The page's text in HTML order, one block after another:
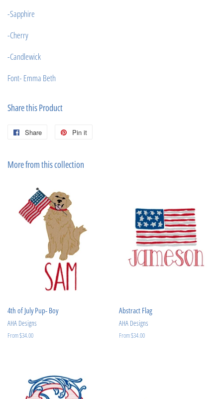
-Sapphire
-Cherry
-Candlewick
Font- Emma Beth
Share this Product
Share
Share
Facebook
Pin it
More from this collection
4th of July Pup- Boy
AHA Designs
From $34.00
Abstract Flag
AHA Designs
From $34.00